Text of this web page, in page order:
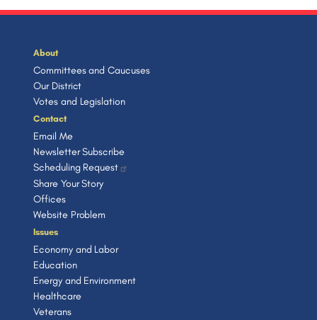
About
Committees and Caucuses
Our District
Votes and Legislation
Contact
Email Me
Newsletter Subscribe
Scheduling Request
Share Your Story
Offices
Website Problem
Issues
Economy and Labor
Education
Energy and Environment
Healthcare
Veterans